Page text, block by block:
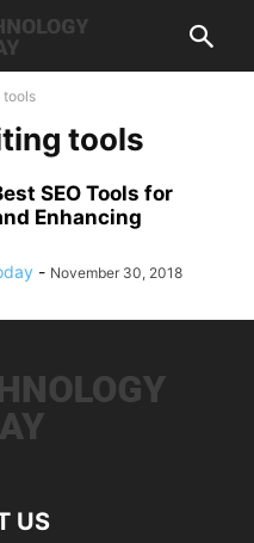
tools
tools
SEO Tools for
Enhancing
- November 30, 2018
US